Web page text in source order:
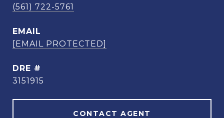
(561) 722-5761
EMAIL
[EMAIL PROTECTED]
DRE #
3151915
CONTACT AGENT